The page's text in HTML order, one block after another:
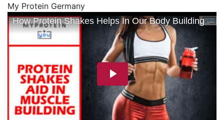
My Protein Germany